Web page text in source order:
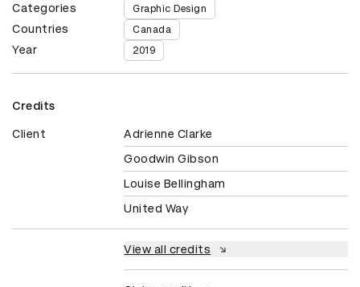
Categories Graphic Design
Countries Canada
Year 2019
Credits
Client
Adrienne Clarke
Goodwin Gibson
Louise Bellingham
United Way
View all credits